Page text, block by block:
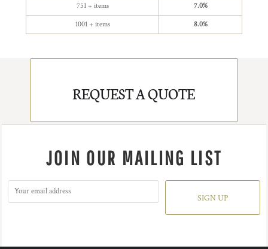
751 + items 7.0%
1001 + items 8.0%
REQUEST A QUOTE
JOIN OUR MAILING LIST
SIGN UP